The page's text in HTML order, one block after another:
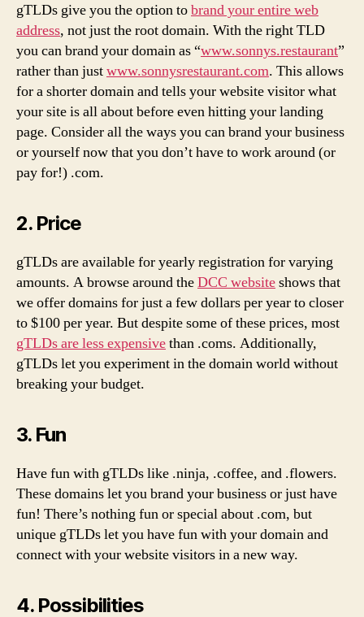
gTLDs give you the option tobrand your entire web
address, not just the root domain. With the right TLD
you can brand your domain as “www.sonnys.restaurant”
rather than justwww.sonnysrestaurant.com. This allows
for a shorter domain and tells your website visitor what
your site is all about before even hitting your landing
page. Consider all the ways you can brand your business
or yourself now that you don’t have to work around (or
pay for!) .com.
2. Price
gTLDs are available for yearly registration for varying
amounts. A browse around theDCC websiteshows that
we offer domains for just a few dollars per year to closer
to $100 per year. But despite some of these prices, most
gTLDs are less expensivethan .coms. Additionally,
gTLDs let you experiment in the domain world without
breaking your budget.
3. Fun
Have fun with gTLDs like .ninja, .coffee, and .flowers.
These domains let you brand your business or just have
fun! There’s nothing fun or special about .com, but
unique gTLDs let you have fun with your domain and
connect with your website visitors in a new way.
4. Possibilities